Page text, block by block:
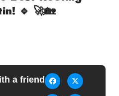
🔹 🚀🏡
a friend